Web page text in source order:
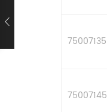
75007135
75007145